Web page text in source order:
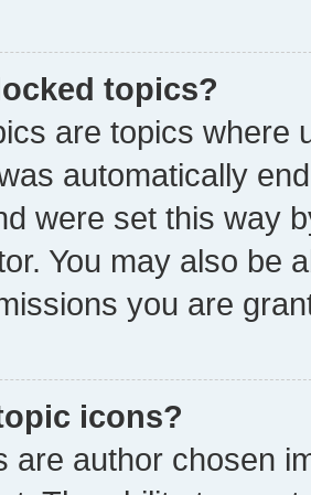
topics?
are topics where
automatically
were set this way
You may also be
you are
icons?
are author chosen